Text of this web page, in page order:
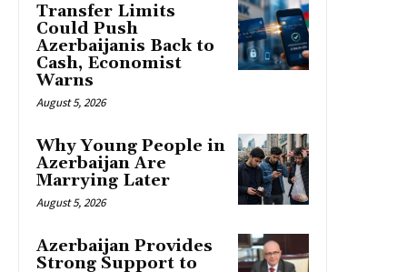
Transfer Limits
Could Push
Azerbaijanis Back to
Cash, Economist
Warns
August 5, 2026
Why Young People in
Azerbaijan Are
Marrying Later
August 5, 2026
Azerbaijan Provides
Strong Support to